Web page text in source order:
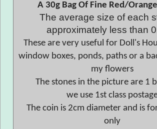
A 30g Bag Of Fine Red/
The average size of each
approximately less than
These are very useful for Doll's
window boxes, ponds, paths or a
my flowers
The stones in the picture are 1
we use 1st class
The coin is 2cm diameter and is
only